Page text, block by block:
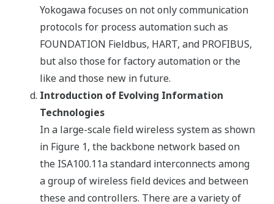
Yokogawa focuses on not only communication
protocols for process automation such as
FOUNDATION Fieldbus, HART, and PROFIBUS,
but also those for factory automation or the
like and those new in future.
Introduction of Evolving Information
Technologies
In a large-scale field wireless system as shown
in Figure 1, the backbone network based on
the ISA100.11a standard interconnects among
a group of wireless field devices and between
these and controllers. There are a variety of